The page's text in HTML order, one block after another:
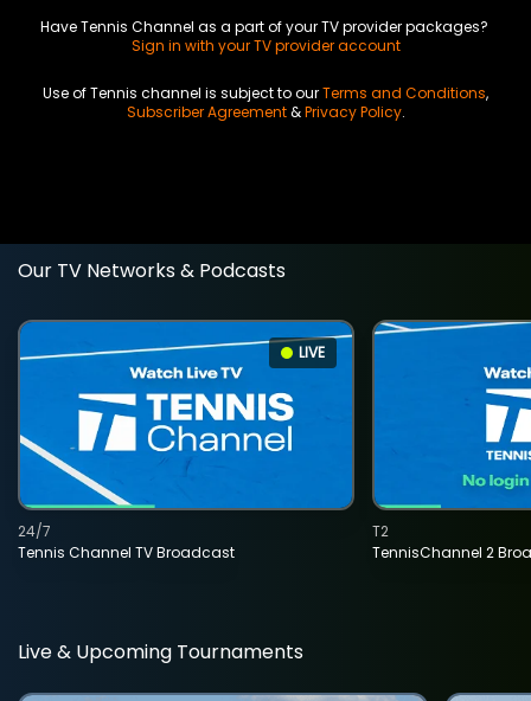
Have Tennis Channel as a part of your TV provider packages?
Sign in with your TV provider account
Use of Tennis channel is subject to ourTerms and Conditions,
Subscriber Agreement&Privacy Policy.
Our TV Networks & Podcasts
LIVE
Tennis Channel TV Broadcast
24/7
TennisChannel 2
T2
Live & Upcoming Tournaments